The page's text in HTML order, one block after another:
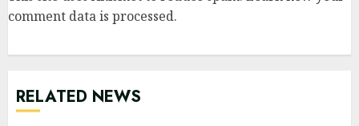
comment data is processed.
RELATED NEWS